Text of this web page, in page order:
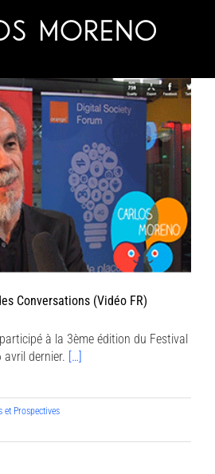
Conversations (Vidéo FR)
à la 3ème édition du Festival
dernier. […]
et Prospectives